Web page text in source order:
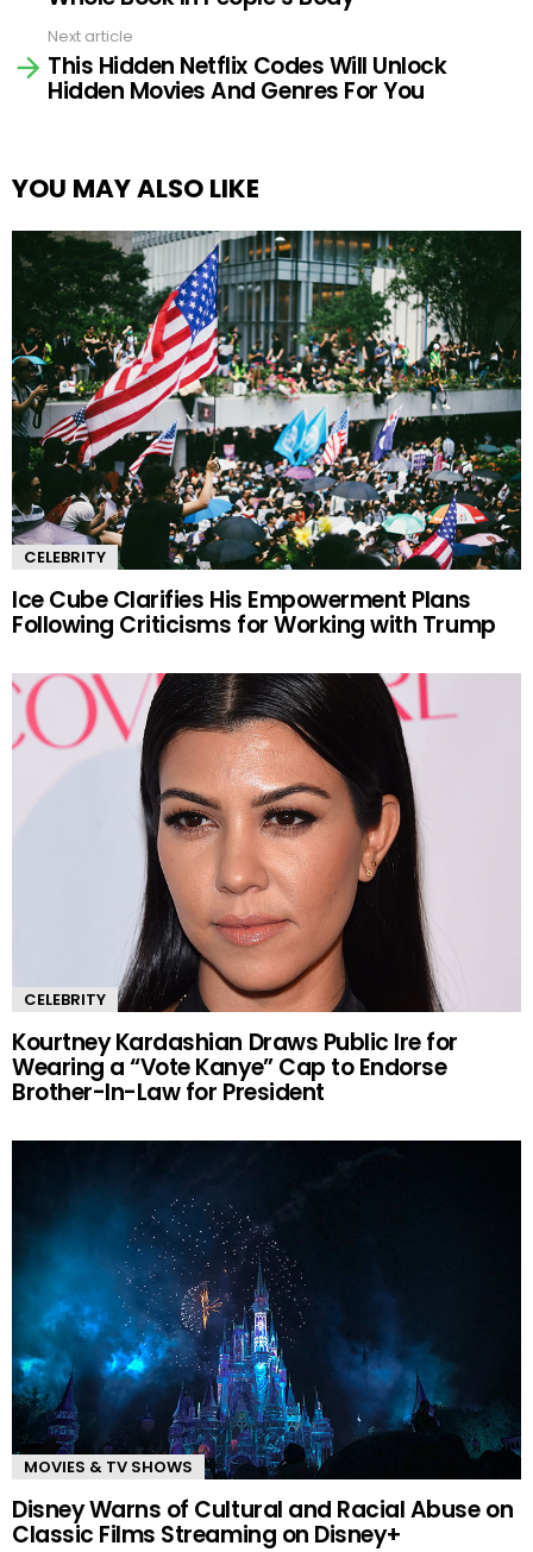
Next article
This Hidden Netflix Codes Will Unlock
Hidden Movies And Genres For You
YOU MAY ALSO LIKE
CELEBRITY
Ice Cube Clarifies His Empowerment Plans
Following Criticisms for Working with Trump
CELEBRITY
Kourtney Kardashian Draws Public Ire for
Wearing a “Vote Kanye” Cap to Endorse
Brother-In-Law for President
MOVIES & TV SHOWS
Disney Warns of Cultural and Racial Abuse on
Classic Films Streaming on Disney+